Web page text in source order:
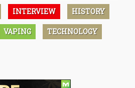
INTERVIEW HISTORY
VAPING TECHNOLOGY